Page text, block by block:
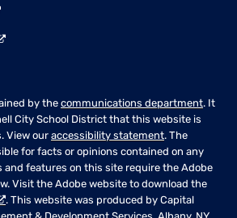
by the communications department. It
City School District that this website is
View our accessibility statement. The
for facts or opinions contained on any
and features on this site require the Adobe
Visit the Adobe website to download the
. This website was produced by Capital